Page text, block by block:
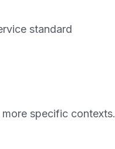
standard
specific contexts.